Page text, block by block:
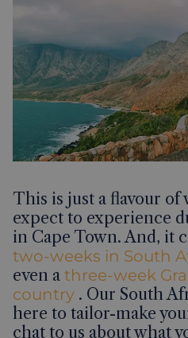
This is just a flavour of
expect to experience
in Cape Town. And, it
two-weeks in South
even a three-week
country . Our South
here to tailor-make
chat to us about what